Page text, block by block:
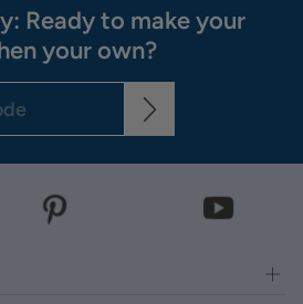
Ready to make your
your own?